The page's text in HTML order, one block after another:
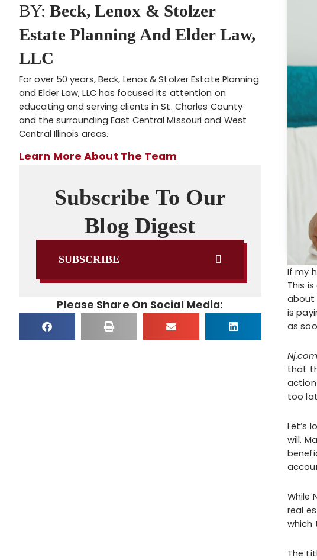
BY:Beck, Lenox & Stolzer
Estate Planning And Elder Law,
LLC
For over 50 years, Beck, Lenox & Stolzer Estate Planning
and Elder Law, LLC has focused its attention on
educating and serving clients in St. Charles County
and the surrounding East Central Missouri and West
Central Illinois areas.
Learn More About The Team
Subscribe To Our
Blog Digest
SUBSCRIBE
Please Share On Social Media:
If my
This
about
is
as
that
action
too
Let’s
will.
While
real
which
The